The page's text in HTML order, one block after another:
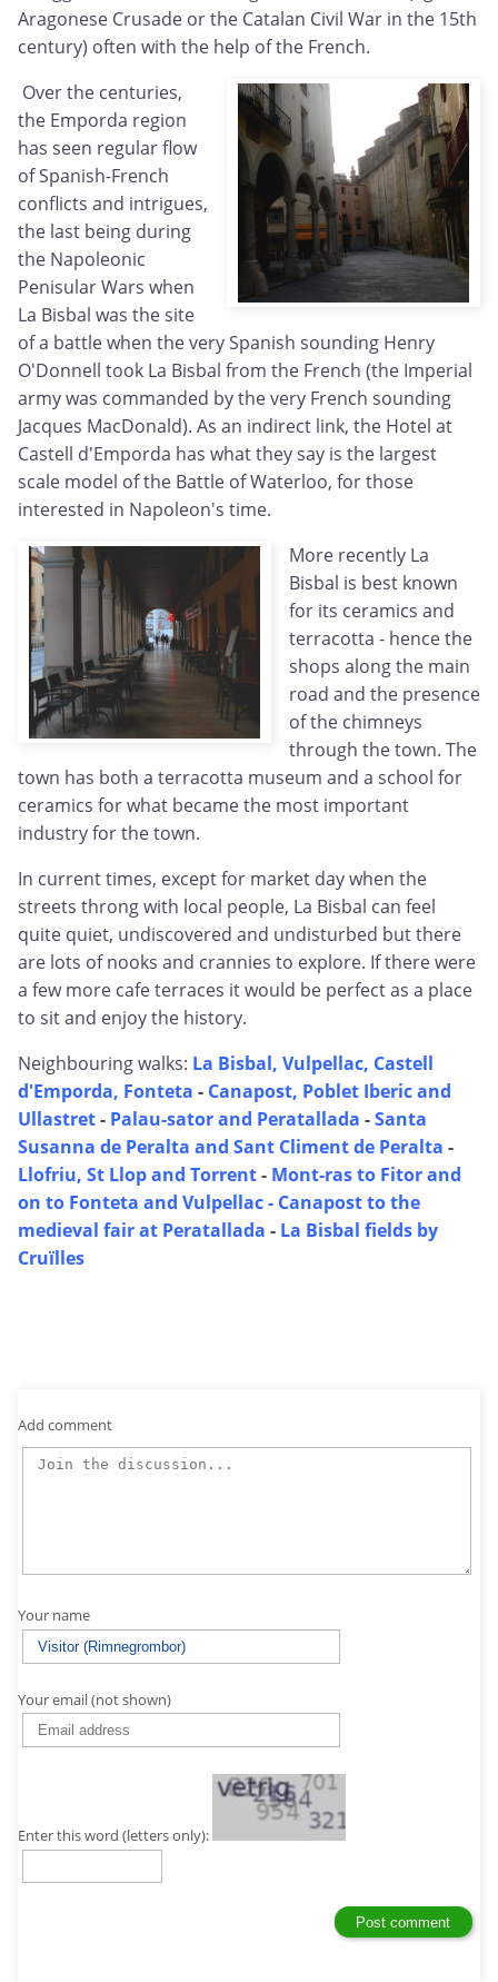
Aragonese Crusade or the Catalan Civil War in the 15th
century) often with the help of the French.
Over the centuries,
the Emporda region
has seen regular flow
of Spanish-French
conflicts and intrigues,
the last being during
the Napoleonic
Penisular Wars when
La Bisbal was the site
of a battle when the very Spanish sounding Henry
O'Donnell took La Bisbal from the French (the Imperial
army was commanded by the very French sounding
Jacques MacDonald). As an indirect link, the Hotel at
Castell d'Emporda has what they say is the largest
scale model of the Battle of Waterloo, for those
interested in Napoleon's time.
More recently La
Bisbal is best known
for its ceramics and
terracotta - hence the
shops along the main
road and the presence
of the chimneys
through the town. The
town has both a terracotta museum and a school for
ceramics for what became the most important
industry for the town.
In current times, except for market day when the
streets throng with local people, La Bisbal can feel
quite quiet, undiscovered and undisturbed but there
are lots of nooks and crannies to explore. If there were
a few more cafe terraces it would be perfect as a place
to sit and enjoy the history.
Neighbouring walks: La Bisbal, Vulpellac, Castell
d'Emporda, Fonteta - Canapost, Poblet Iberic and
Ullastret- Palau-sator and Peratallada -Santa
Susanna de Peralta and Sant Climent de Peralta -
Llofriu, St Llop and Torrent- Mont-ras to Fitor and
on to Fonteta and Vulpellac - Canapost to the
medieval fair at Peratallada - La Bisbal fields by
Cruïlles
Add comment
Your name
Your email (not shown)
Enter this word (letters only):